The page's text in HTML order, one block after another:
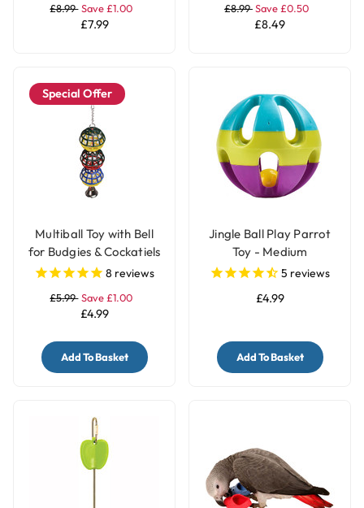
£8.99 Save £1.00
£7.99
£8.99Save £0.50
£8.49
Special Offer
Multiball Toy with Bell
for Budgies & Cockatiels
8 reviews
£5.99 Save £1.00
£4.99
Add To Basket
Jingle Ball Play Parrot
Toy - Medium
5 reviews
£4.99
Add To Basket